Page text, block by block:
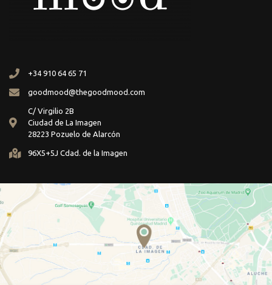
+34 910 64 65 71
goodmood@thegoodmood.com
C/ Virgilio 2B
Ciudad de La Imagen
28223 Pozuelo de Alarcón
96X5+5J Cdad. de la Imagen